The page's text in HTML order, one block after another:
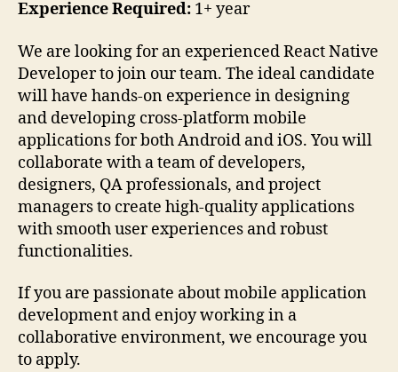
Experience Required: 1+ year
We are looking for an experienced React Native
Developer to join our team. The ideal candidate
will have hands-on experience in designing
and developing cross-platform mobile
applications for both Android and iOS. You will
collaborate with a team of developers,
designers, QA professionals, and project
managers to create high-quality applications
with smooth user experiences and robust
functionalities.
If you are passionate about mobile application
development and enjoy working in a
collaborative environment, we encourage you
to apply.